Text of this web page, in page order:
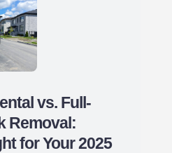
vs. Full-
Removal:
for Your 2025